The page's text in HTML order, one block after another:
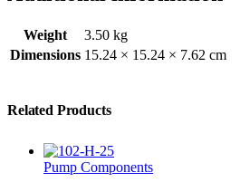
Weight
3.50 kg
Dimensions 15.24 × 15.24 × 7.62 cm
Related Products
Pump Components